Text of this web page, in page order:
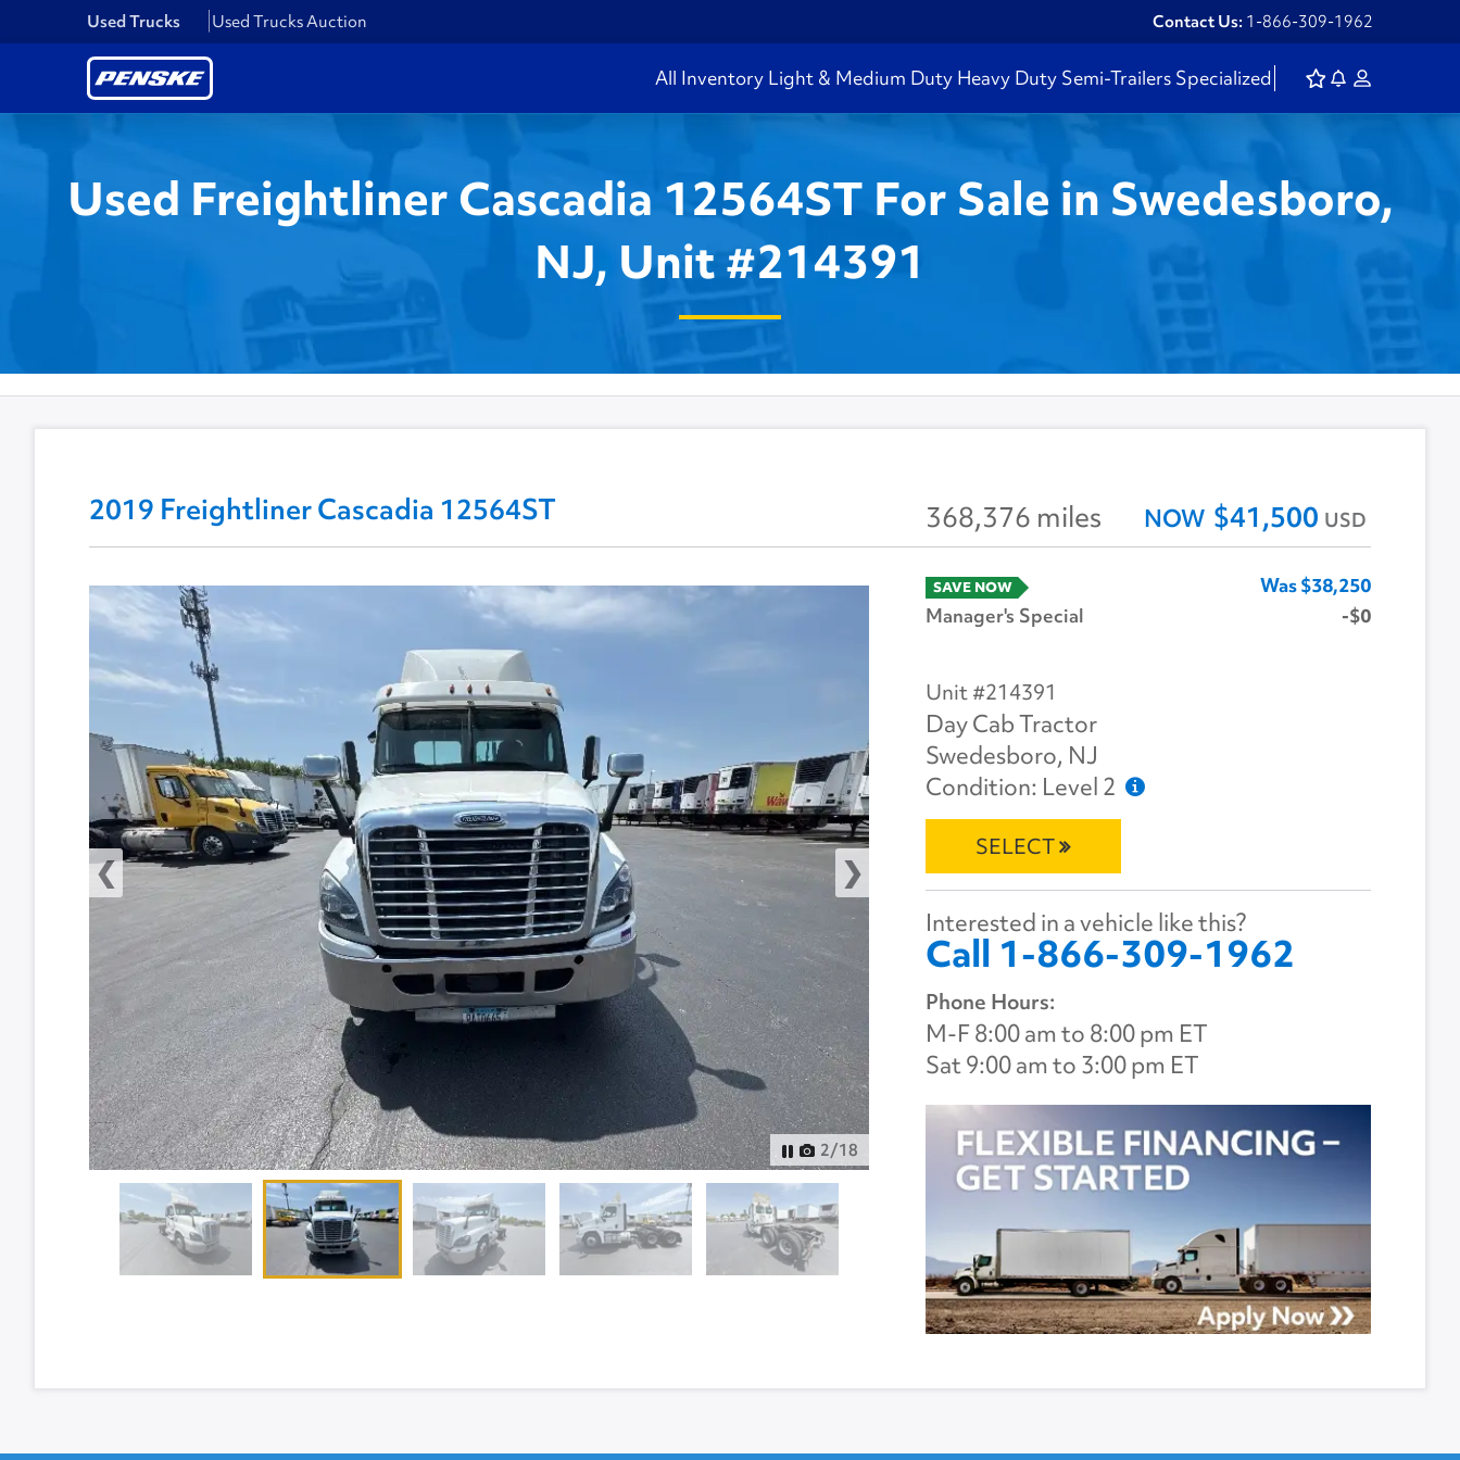
Used Trucks Used Trucks Auction Contact Us: 1-866-309-1962
All Inventory Light & Medium Duty Heavy Duty Semi-Trailers Specialized
Used Freightliner Cascadia 12564ST For Sale in Swedesboro,
NJ, Unit #214391
2019 Freightliner Cascadia 12564ST 368,376 miles NOW $41,500 USD
3/18
SAVE NOW
Was $38,250
Manager's Special
-$0
Unit #214391
Day Cab Tractor
Swedesboro, NJ
Condition: Level 2
SELECT
Interested in a vehicle like this?
Call 1-866-309-1962
Phone Hours:
M-F 8:00 am to 8:00 pm ET
Sat 9:00 am to 3:00 pm ET